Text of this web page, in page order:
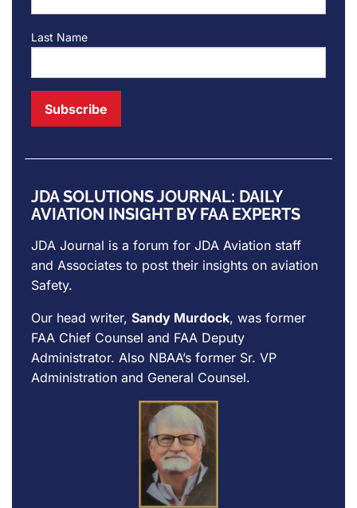
Last Name
JDA SOLUTIONS JOURNAL: DAILY
AVIATION INSIGHT BY FAA EXPERTS
JDA Journal is a forum for JDA Aviation staff
and Associates to post their insights on aviation
Safety.
Our head writer, Sandy Murdock, was former
FAA Chief Counsel and FAA Deputy
Administrator. Also NBAA’s former Sr. VP
Administration and General Counsel.